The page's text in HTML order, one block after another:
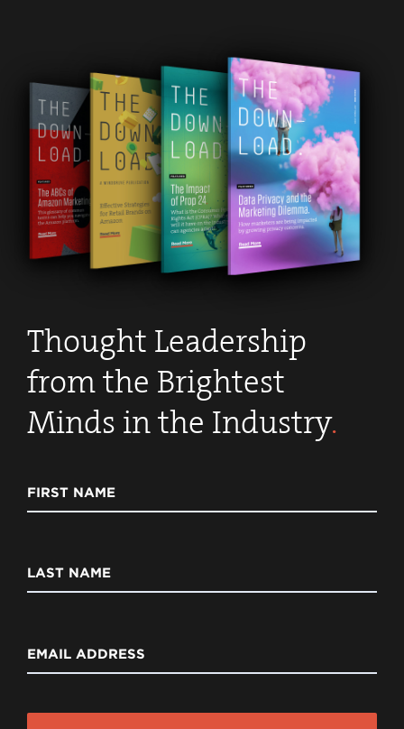
Thought Leadership
from the Brightest
Minds in the Industry.
FIRST NAME
LAST NAME
EMAIL ADDRESS